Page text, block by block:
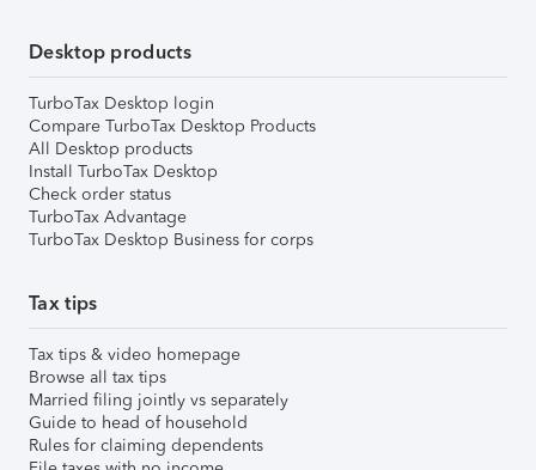
Desktop products
TurboTax Desktop login
Compare TurboTax Desktop Products
All Desktop products
Install TurboTax Desktop
Check order status
TurboTax Advantage
TurboTax Desktop Business for corps
Tax tips
Tax tips & video homepage
Browse all tax tips
Married filing jointly vs separately
Guide to head of household
Rules for claiming dependents